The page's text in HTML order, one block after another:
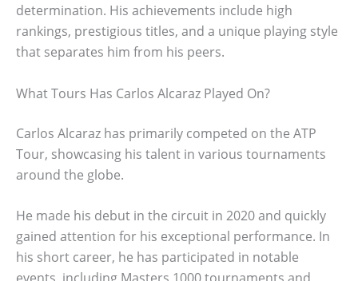
determination. His achievements include high
rankings, prestigious titles, and a unique playing style
that separates him from his peers.
What Tours Has Carlos Alcaraz Played On?
Carlos Alcaraz has primarily competed on the ATP
Tour, showcasing his talent in various tournaments
around the globe.
He made his debut in the circuit in 2020 and quickly
gained attention for his exceptional performance. In
his short career, he has participated in notable